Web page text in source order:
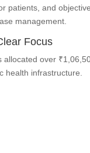
patients, and
management.
Focus
over
health infrastructure.